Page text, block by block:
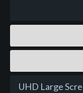
UHD Large